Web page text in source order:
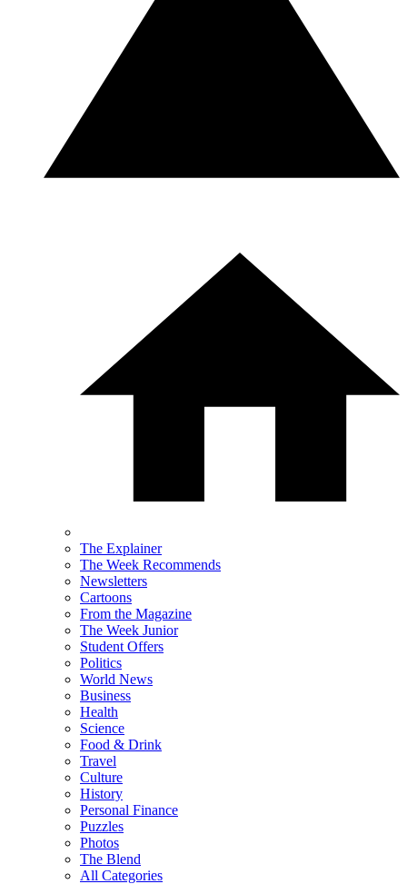
The Explainer
The Week Recommends
Newsletters
Cartoons
From the Magazine
The Week Junior
Student Offers
Politics
World News
Business
Health
Science
Food & Drink
Travel
Culture
History
Personal Finance
Puzzles
Photos
The Blend
All Categories